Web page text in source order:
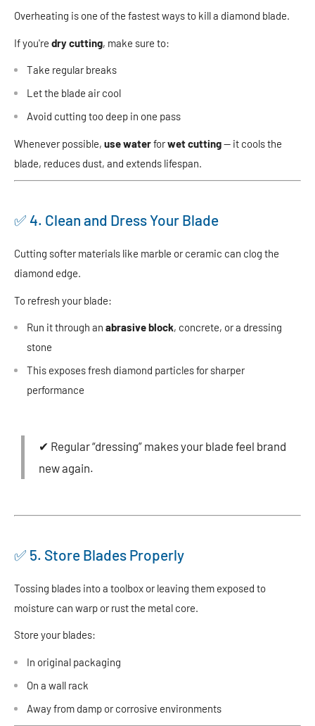
Overheating is one of the fastest ways to kill a diamond blade.
If you're dry cutting, make sure to:
Take regular breaks
Let the blade air cool
Avoid cutting too deep in one pass
Whenever possible, use waterforwet cutting— it cools the
blade, reduces dust, and extends lifespan.
✅ 4. Clean and Dress Your Blade
Cutting softer materials like marble or ceramic can clog the
diamond edge.
To refresh your blade:
Run it through an abrasive block, concrete, or a dressing
stone
This exposes fresh diamond particles for sharper
performance
✔ Regular “dressing” makes your blade feel brand
new again.
✅ 5. Store Blades Properly
Tossing blades into a toolbox or leaving them exposed to
moisture can warp or rust the metal core.
Store your blades:
In original packaging
On a wall rack
Away from damp or corrosive environments